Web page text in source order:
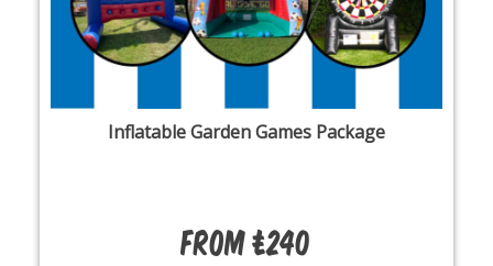
Inflatable Garden Games Package
From £240